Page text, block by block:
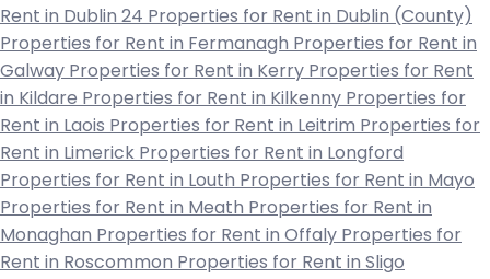
Rent in Dublin 24 Properties for Rent in Dublin (County)
Properties for Rent in Fermanagh Properties for Rent in
Galway Properties for Rent in Kerry Properties for Rent
in Kildare Properties for Rent in Kilkenny Properties for
Rent in Laois Properties for Rent in Leitrim Properties for
Rent in Limerick Properties for Rent in Longford
Properties for Rent in Louth Properties for Rent in Mayo
Properties for Rent in Meath Properties for Rent in
Monaghan Properties for Rent in Offaly Properties for
Rent in Roscommon Properties for Rent in Sligo